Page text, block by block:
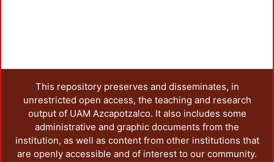
This repository preserves and disseminates, in
unrestricted open access, the teaching and research
output of UAM Azcapotzalco. It also includes some
administrative and graphic documents from the
institution, as well as content from other institutions that
are openly accessible and of interest to our community.